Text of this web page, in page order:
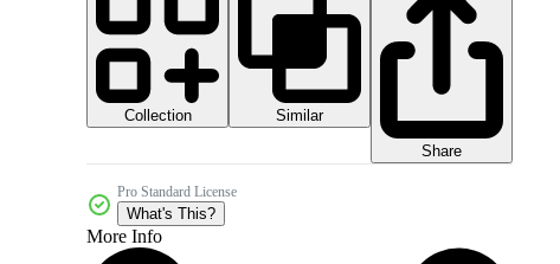
Collection
Similar
Share
Pro Standard License
What's This?
More Info